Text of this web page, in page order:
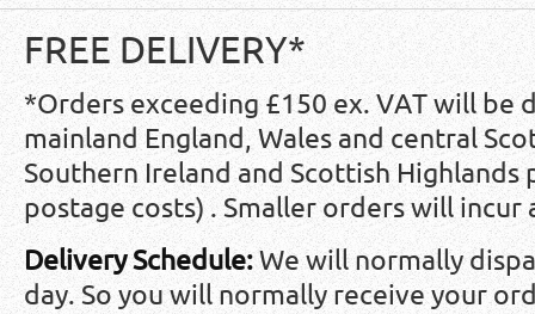
FREE DELIVERY*
*Orders exceeding £150 ex. VAT will be
mainland England, Wales and central
Southern Ireland and Scottish Highlands
postage costs) . Smaller orders will incur
Delivery Schedule:We will normally
day. So you will normally receive your